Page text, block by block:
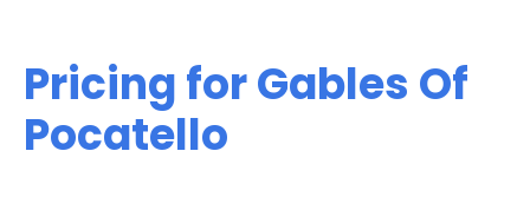
Pricing for Gables Of
Pocatello